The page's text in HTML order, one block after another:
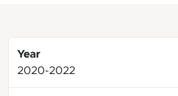
Year
2020-2022